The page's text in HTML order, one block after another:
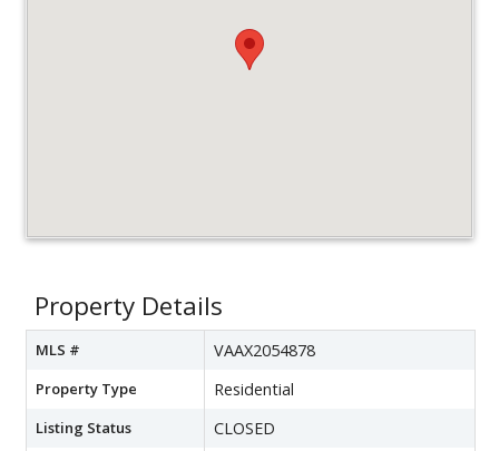
Property Details
MLS # VAAX2054878
Property Type Residential
Listing Status CLOSED